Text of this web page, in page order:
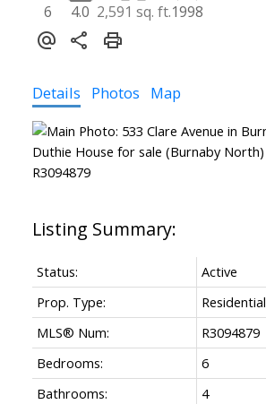
6 4.0 2,591 sq. ft.1998
Details Photos Map
Status:
Active
Prop. Type:
Residential
MLS® Num:
R3094879
Bedrooms:
6
Bathrooms:
4